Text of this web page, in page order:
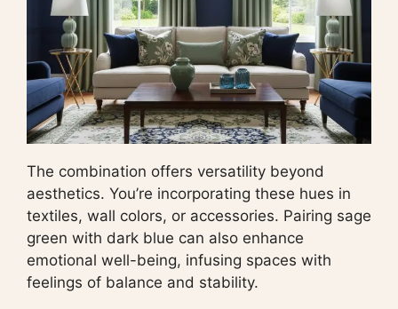
The combination offers versatility beyond
aesthetics. You’re incorporating these hues in
textiles, wall colors, or accessories. Pairing sage
green with dark blue can also enhance
emotional well-being, infusing spaces with
feelings of balance and stability.